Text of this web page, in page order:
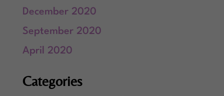
December 2020
September 2020
April 2020
Categories